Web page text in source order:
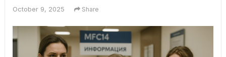
October 9, 2025 Share